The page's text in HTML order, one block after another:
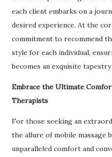
each client embarks on a
desired experience. At the
commitment to recommend
style for each individual,
becomes an exquisite
Embrace the Ultimate
Therapists
For those seeking an
the allure of mobile massage
unparalleled comfort and